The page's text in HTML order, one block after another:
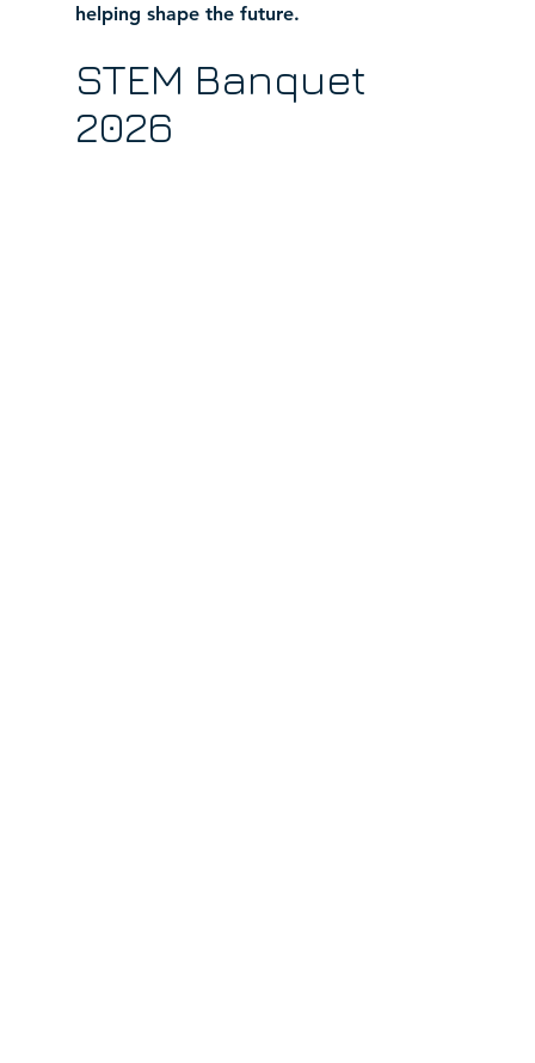
helping shape the future.
STEM Banquet
2026